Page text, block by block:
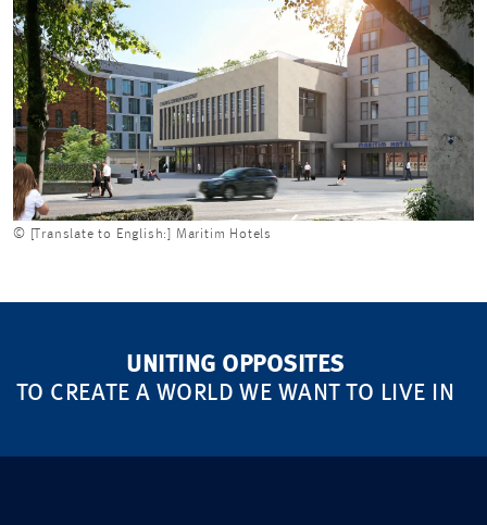
© [Translate to English:] Maritim Hotels
UNITING OPPOSITES
TO CREATE A WORLD WE WANT TO LIVE IN